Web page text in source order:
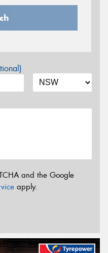
and the Google
apply.